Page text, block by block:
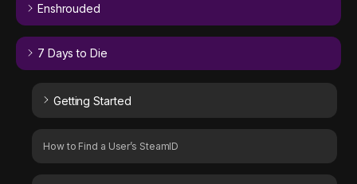
Enshrouded
7 Days to Die
Getting Started
How to Find a User’s SteamID